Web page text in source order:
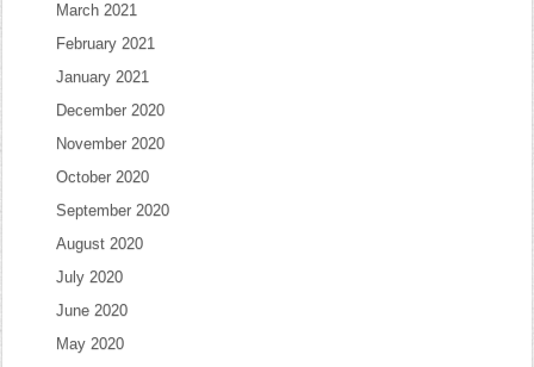
March 2021
February 2021
January 2021
December 2020
November 2020
October 2020
September 2020
August 2020
July 2020
June 2020
May 2020